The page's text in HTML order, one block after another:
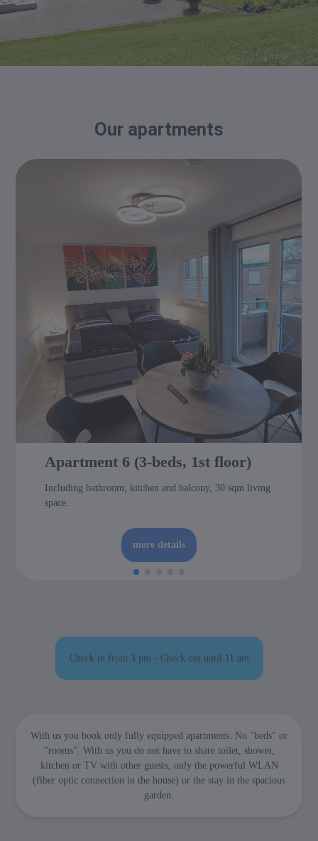
Our apartments
Apartment 6 (3-beds, 1st floor)
Including bathroom, kitchen and balcony, 30 sqm living
space.
more details
Check in from 3 pm - Check out until 11 am
With us you book only fully equipped apartments. No "beds" or
"rooms". With us you do not have to share toilet, shower,
kitchen or TV with other guests, only the powerful WLAN
(fiber optic connection in the house) or the stay in the spacious
garden.